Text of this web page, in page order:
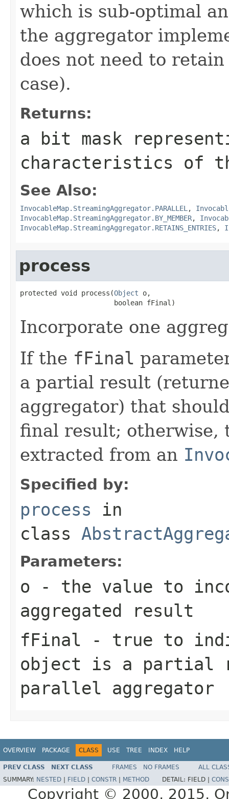
which is sub-optimal
the aggregator
does not need to
case).
Returns:
a bit mask
characteristics of
See Also:
InvocableMap.StreamingAggregator.PARALLEL ,
InvocableMap.StreamingAggregator.BY_MEMBER,
InvocableMap.StreamingAggregator.RETAINS_ENTRIES,
process
protected void process(Object o,
Incorporate one
If the fFinal
a partial result
aggregator) that
final result; otherwise,
extracted from an
Specified by:
process in
class
Parameters:
o - the value to
aggregated result
fFinal - true to
object is a partial
parallel aggregator
OVERVIEW PACKAGE CLASS USE TREE INDEX HELP
PREV CLASS NEXT CLASS FRAMES NO FRAMES
ALL
SUMMARY: NESTED FIELD CONSTR METHOD DETAIL: FIELD |
Copyright © 2000, 2015,